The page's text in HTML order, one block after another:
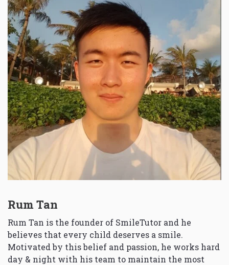
Rum Tan
Rum Tan is the founder of SmileTutor and he
believes that every child deserves a smile.
Motivated by this belief and passion, he works hard
day & night with his team to maintain the most